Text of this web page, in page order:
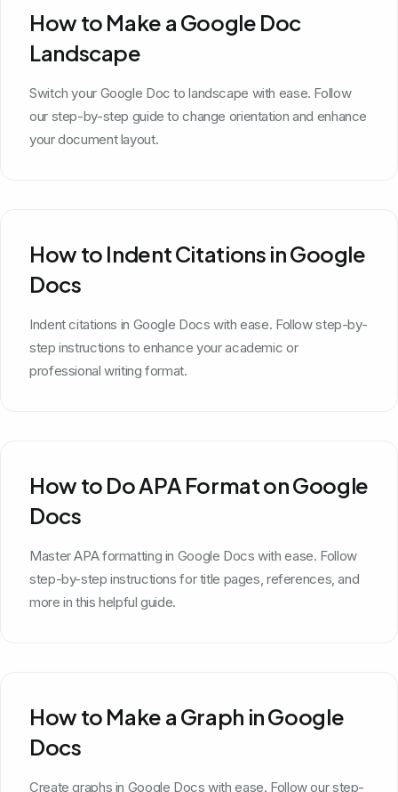
How to Make a Google Doc
Landscape
Switch your Google Doc to landscape with ease. Follow
our step-by-step guide to change orientation and enhance
your document layout.
How to Indent Citations in Google
Docs
Indent citations in Google Docs with ease. Follow step-by-
step instructions to enhance your academic or
professional writing format.
How to Do APA Format on Google
Docs
Master APA formatting in Google Docs with ease. Follow
step-by-step instructions for title pages, references, and
more in this helpful guide.
How to Make a Graph in Google
Docs
Create graphs in Google Docs with ease. Follow our step-